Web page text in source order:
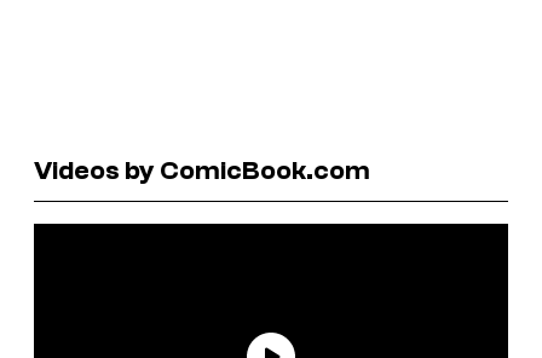
Videos by ComicBook.com